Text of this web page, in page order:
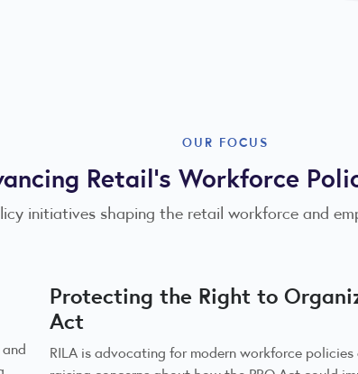
OUR FOCUS
Retail's Workforce
initiatives shaping the retail workforce and
Protecting the Right to
Act
RILA is advocating for modern workforce policies